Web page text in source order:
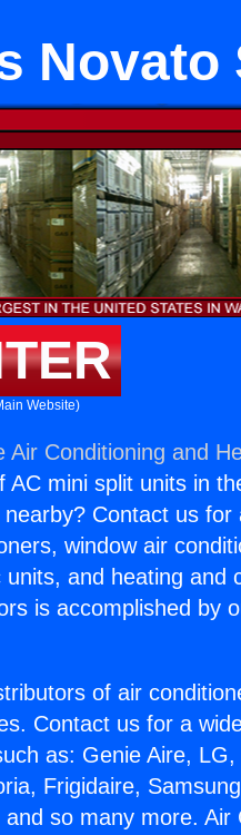
Novato
Website)
Air Conditioning and
mini split units in
Contact us
window air
and heating and
is accomplished by
of air
Contact us for a
as: Genie Aire,
Frigidaire,
so many more. Air